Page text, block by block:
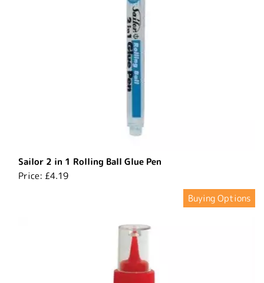
Sailor 2 in 1 Rolling Ball Glue Pen
Price: £4.19
Buying Options